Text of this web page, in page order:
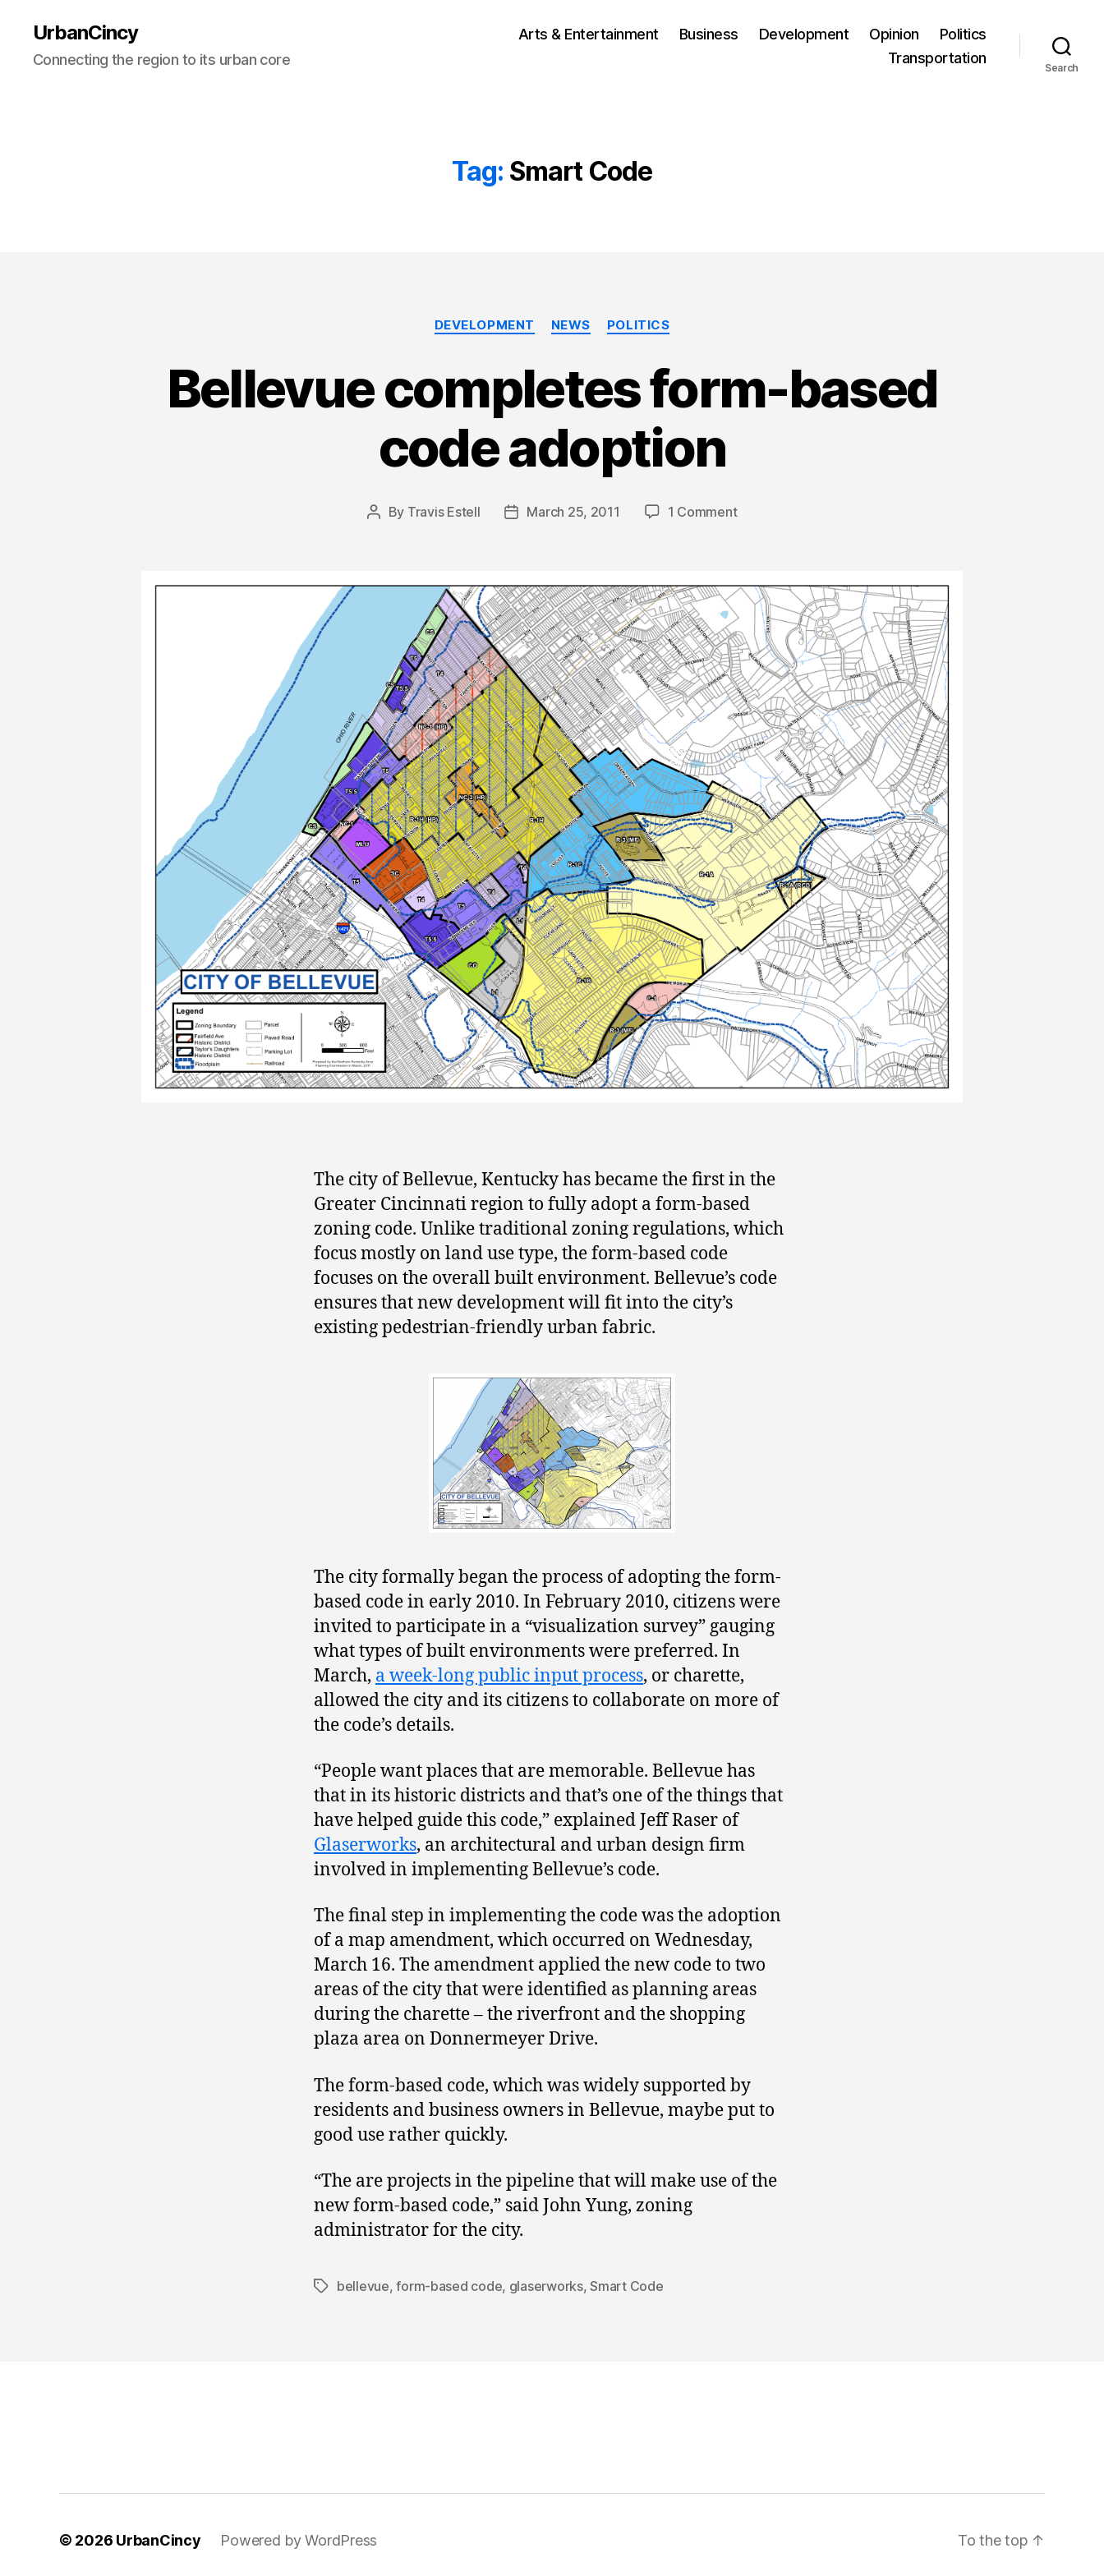
UrbanCincy
Connecting the region to its urban core
Arts & Entertainment Business Development Opinion
Politics
Transportation
Search
Tag: Smart Code
Categories
DEVELOPMENT NEWS POLITICS
Bellevue completes form-based
code adoption
Post
By Travis Estell
PostMarch 25, 2011 1 Comment
The city of Bellevue, Kentucky has became the first in the
Greater Cincinnati region to fully adopt a form-based
zoning code. Unlike traditional zoning regulations, which
focus mostly on land use type, the form-based code
focuses on the overall built environment. Bellevue’s code
ensures that new development will fit into the city’s
existing pedestrian-friendly urban fabric.
The city formally began the process of adopting the form-
based code in early 2010. In February 2010, citizens were
invited to participate in a “visualization survey” gauging
what types of built environments were preferred. In
March, a week-long public input process, or charette,
allowed the city and its citizens to collaborate on more of
the code’s details.
“People want places that are memorable. Bellevue has
that in its historic districts and that’s one of the things that
have helped guide this code,” explained Jeff Raser of
Glaserworks, an architectural and urban design firm
involved in implementing Bellevue’s code.
The final step in implementing the code was the adoption
of a map amendment, which occurred on Wednesday,
March 16. The amendment applied the new code to two
areas of the city that were identified as planning areas
during the charette – the riverfront and the shopping
plaza area on Donnermeyer Drive.
The form-based code, which was widely supported by
residents and business owners in Bellevue, maybe put to
good use rather quickly.
“The are projects in the pipeline that will make use of the
new form-based code,” said John Yung, zoning
administrator for the city.
Tagsbellevue,form-based code, glaserworks,Smart Code
© 2026 UrbanCincy Powered by WordPress To the top ↑